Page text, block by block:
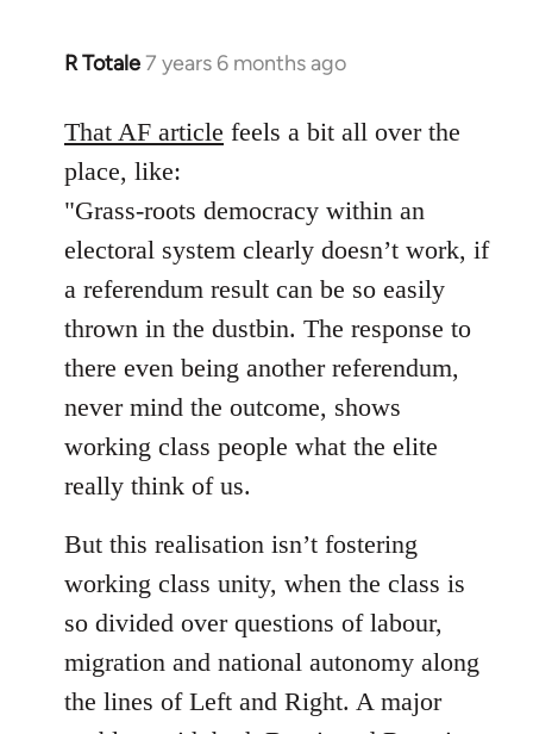
R Totale7 years 6 months ago
In
to
Welcome
by
libcom.org
That AF article feels a bit all over the
place, like:
"Grass-roots democracy within an
electoral system clearly doesn’t work, if
a referendum result can be so easily
thrown in the dustbin. The response to
there even being another referendum,
never mind the outcome, shows
working class people what the elite
really think of us.
But this realisation isn’t fostering
working class unity, when the class is
so divided over questions of labour,
migration and national autonomy along
the lines of Left and Right. A major